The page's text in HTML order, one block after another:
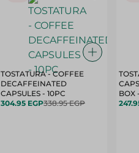
TOSTATURA - COFFEE
DECAFFEINATED
CAPSULES - 10PC
304.95 EGP338.95 EGP